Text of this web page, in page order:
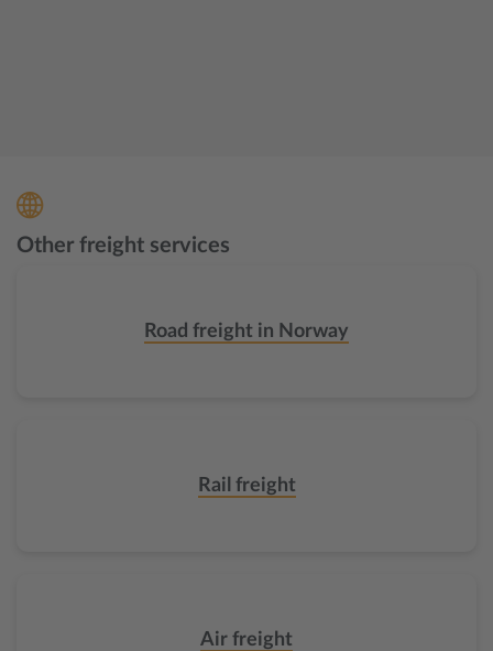
Other freight services
Road freight in Norway
Rail freight
Air freight